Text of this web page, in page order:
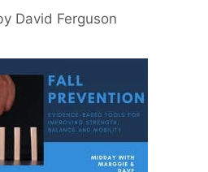
David Ferguson